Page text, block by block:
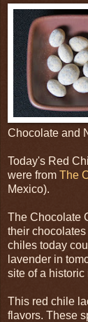
Chocolate and
Today's Red
were from The
Mexico).
The Chocolate
their
chiles today
lavender in
site of a
This red chile
flavors. These